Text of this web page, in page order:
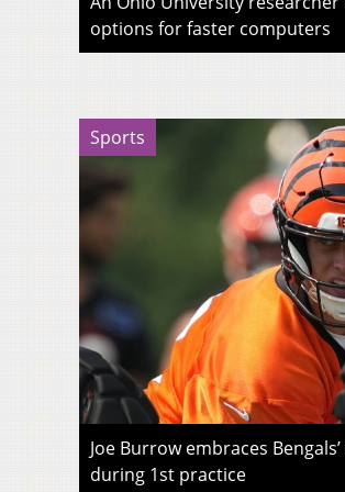
options for faster computers
Sports
Joe Burrow embraces
during 1st practice